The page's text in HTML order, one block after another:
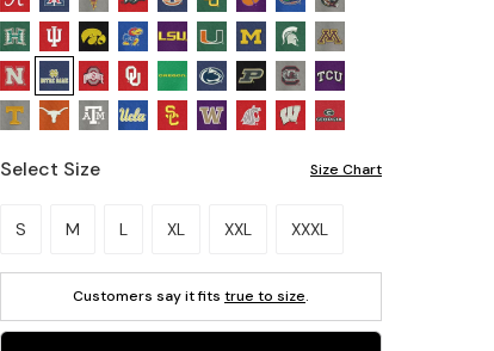
Select Size Size Chart
Please select a size.
S M L XL XXL XXXL
Customers say it fits true to size.